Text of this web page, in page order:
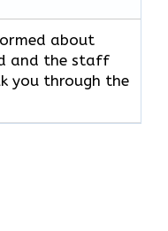
about
and the staff
you through the